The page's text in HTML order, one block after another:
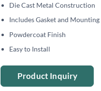
Die Cast Metal Construction
Includes Gasket and
Powdercoat Finish
Easy to Install
Product Inquiry